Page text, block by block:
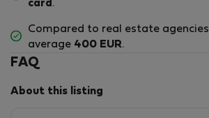
card .
Compared to real estate agencies
average 400 EUR.
FAQ
About this listing